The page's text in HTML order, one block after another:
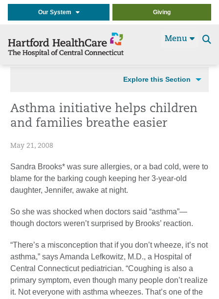
Our System Giving
Menu
Explore this Section
Asthma initiative helps children
and families breathe easier
May 21, 2008
Sandra Brooks* was sure allergies, or a bad cold, were to
blame for the barking cough keeping her 3-year-old
daughter, Jennifer, awake at night.
So she was shocked when doctors said “asthma”—
though doctors weren’t surprised by Brooks’ reaction.
“There’s a misconception that if you don’t wheeze, it’s not
asthma,” says Amanda Lefkowitz, M.D., a Hospital of
Central Connecticut pediatrician. “Coughing is also a
primary symptom, even though many people don’t realize
it. Not everyone with asthma wheezes. That’s one of the